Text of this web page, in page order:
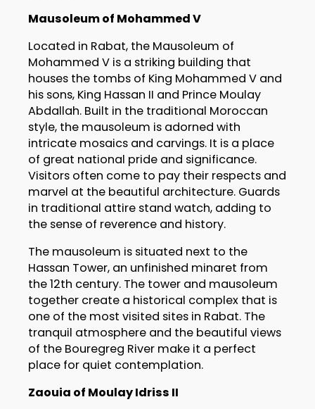
Mausoleum of Mohammed V
Located in Rabat, the Mausoleum of
Mohammed V is a striking building that
houses the tombs of King Mohammed V and
his sons, King Hassan II and Prince Moulay
Abdallah. Built in the traditional Moroccan
style, the mausoleum is adorned with
intricate mosaics and carvings. It is a place
of great national pride and significance.
Visitors often come to pay their respects and
marvel at the beautiful architecture. Guards
in traditional attire stand watch, adding to
the sense of reverence and history.
The mausoleum is situated next to the
Hassan Tower, an unfinished minaret from
the 12th century. The tower and mausoleum
together create a historical complex that is
one of the most visited sites in Rabat. The
tranquil atmosphere and the beautiful views
of the Bouregreg River make it a perfect
place for quiet contemplation.
Zaouia of Moulay Idriss II